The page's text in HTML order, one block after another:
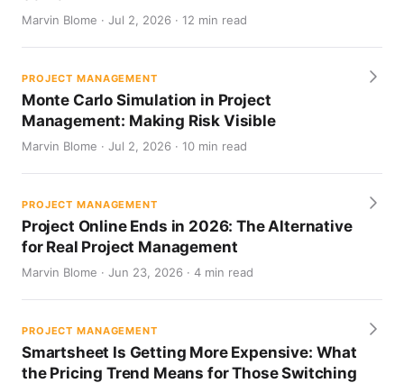
Marvin Blome · Jul 2, 2026 · 12 min read
PROJECT MANAGEMENT
Monte Carlo Simulation in Project
Management: Making Risk Visible
Marvin Blome · Jul 2, 2026 · 10 min read
PROJECT MANAGEMENT
Project Online Ends in 2026: The Alternative
for Real Project Management
Marvin Blome · Jun 23, 2026 · 4 min read
PROJECT MANAGEMENT
Smartsheet Is Getting More Expensive: What
the Pricing Trend Means for Those Switching